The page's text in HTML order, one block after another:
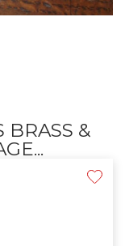
BRASS &